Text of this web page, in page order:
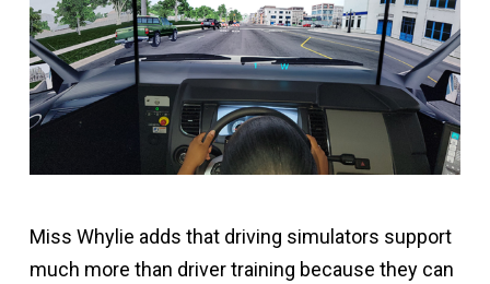
Miss Whylie adds that driving simulators support
much more than driver training because they can